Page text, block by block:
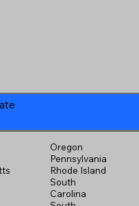
Oregon
Pennsylvania
Rhode Island
South
Carolina